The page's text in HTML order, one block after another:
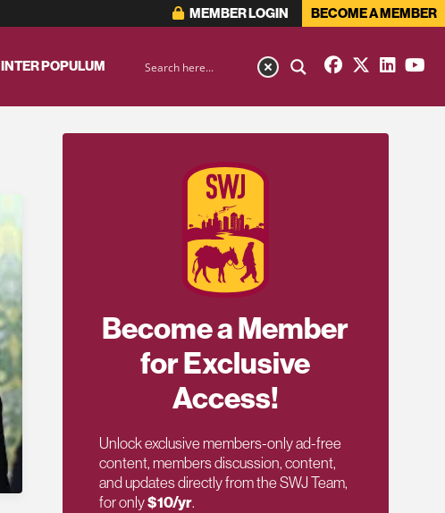
MEMBER LOGIN BECOME A MEMBER
INTER POPULUM
Become a Member
for Exclusive
Access!
Unlock exclusive members-only ad-free
content, members discussion, content,
and updates directly from the SWJ Team,
for only$10/yr.